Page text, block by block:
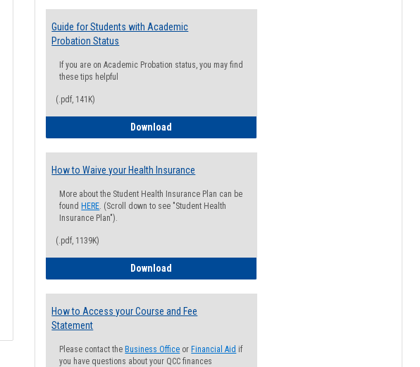
Guide for Students with Academic
Probation Status
If you are on Academic Probation status, you may find
these tips helpful
(.pdf, 141K)
Download
How to Waive your Health Insurance
More about the Student Health Insurance Plan can be
found HERE. (Scroll down to see "Student Health
Insurance Plan").
(.pdf, 1139K)
Download
How to Access your Course and Fee
Statement
Please contact the Business Office or Financial Aid if
you have questions about your QCC finances